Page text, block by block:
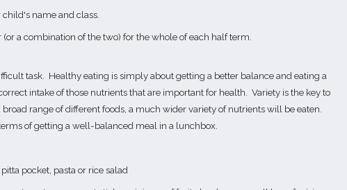
name and class.
a combination of the two) for the whole of each half term.
task.
Healthy eating is simply about getting a better balance and eating a
intake of those nutrients that are important for health.
Variety is the key to
range of different foods, a much wider variety of nutrients will be eaten.
of getting a well-balanced meal in a lunchbox.
pocket, pasta or rice salad